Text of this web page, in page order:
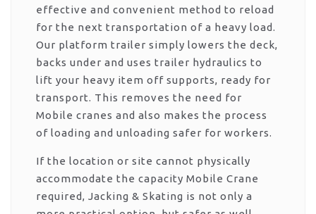
effective and convenient method to reload
for the next transportation of a heavy load.
Our platform trailer simply lowers the deck,
backs under and uses trailer hydraulics to
lift your heavy item off supports, ready for
transport. This removes the need for
Mobile cranes and also makes the process
of loading and unloading safer for workers.
If the location or site cannot physically
accommodate the capacity Mobile Crane
required, Jacking & Skating is not only a